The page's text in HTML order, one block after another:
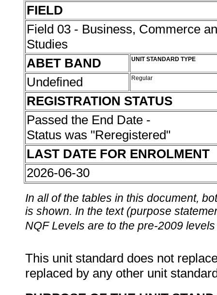
FIELD
Field 03 - Business, Commerce
Studies
ABET BAND
UNIT STANDARD TYPE
Undefined Regular
REGISTRATION STATUS
Passed the End Date -
Status was "Reregistered"
LAST DATE FOR ENROLMENT
2026-06-30
In all of the tables in this document,
is shown. In the text (purpose
NQF Levels are to the pre-2009
This unit standard does not
replaced by any other unit